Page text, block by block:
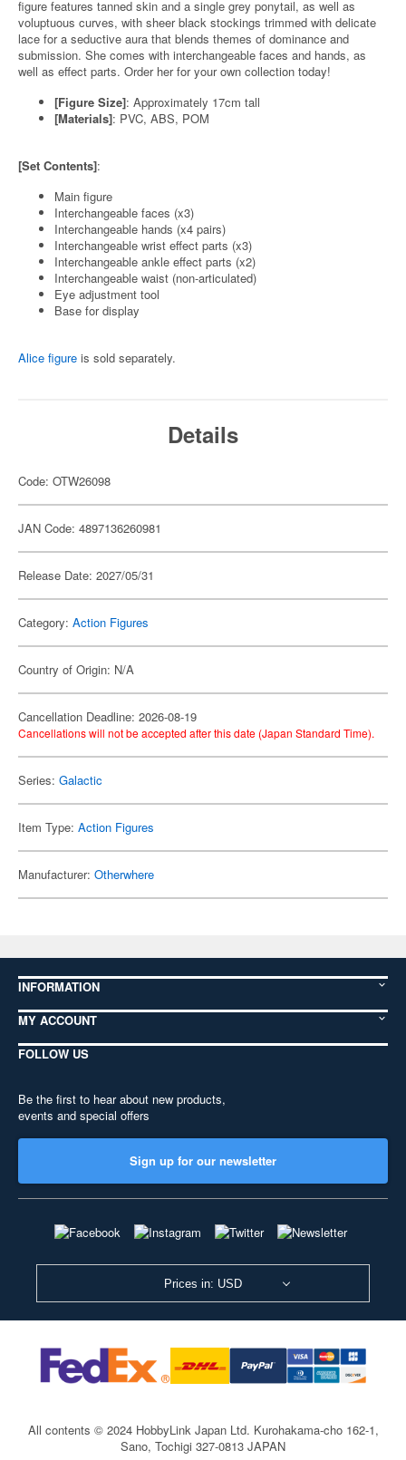
figure features tanned skin and a single grey ponytail, as well as
voluptuous curves, with sheer black stockings trimmed with delicate
lace for a seductive aura that blends themes of dominance and
submission. She comes with interchangeable faces and hands, as
well as effect parts. Order her for your own collection today!
[Figure Size]: Approximately 17cm tall
[Materials]: PVC, ABS, POM
[Set Contents]:
Main figure
Interchangeable faces (x3)
Interchangeable hands (x4 pairs)
Interchangeable wrist effect parts (x3)
Interchangeable ankle effect parts (x2)
Interchangeable waist (non-articulated)
Eye adjustment tool
Base for display
Alice figure is sold separately.
Details
Code: OTW26098
JAN Code: 4897136260981
Release Date: 2027/05/31
Category: Action Figures
Country of Origin: N/A
Cancellation Deadline: 2026-08-19
Cancellations will not be accepted after this date (Japan Standard Time).
Series: Galactic
Item Type: Action Figures
Manufacturer: Otherwhere
INFORMATION
MY ACCOUNT
FOLLOW US
Be the first to hear about new products,
events and special offers
Sign up for our newsletter
Prices in: USD
All contents © 2024 HobbyLink Japan Ltd. Kurohakama-cho 162-1,
Sano, Tochigi 327-0813 JAPAN